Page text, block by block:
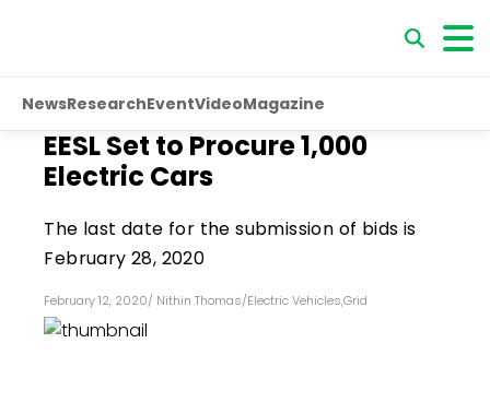
NewsResearchEventVideoMagazine
EESL Set to Procure 1,000
Electric Cars
The last date for the submission of bids is
February 28, 2020
February 12, 2020/ Nithin Thomas/Electric Vehicles,Grid